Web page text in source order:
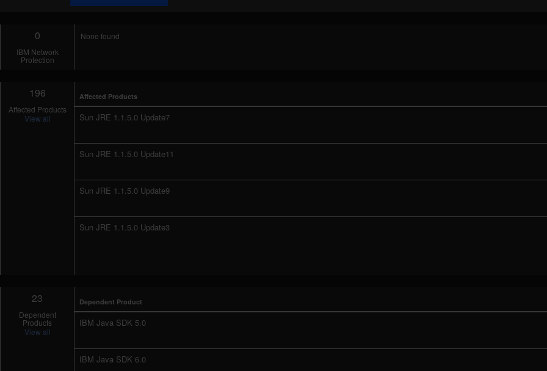
0
IBM Network
Protection
None found
196
Affected Products
View all
Affected Products
Sun JRE 1.1.5.0 Update7
Sun JRE 1.1.5.0 Update11
Sun JRE 1.1.5.0 Update9
Sun JRE 1.1.5.0 Update3
23
Dependent
Products
View all
Dependent Product
IBM Java SDK 5.0
IBM Java SDK 6.0